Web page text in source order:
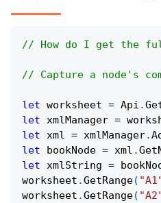
// How do I get the
// Capture a node's
let worksheet = Api .
let xmlManager =
let xml = xmlManager.
let bookNode = xml .
let xmlString =
worksheet .GetRange(
worksheet .GetRange(